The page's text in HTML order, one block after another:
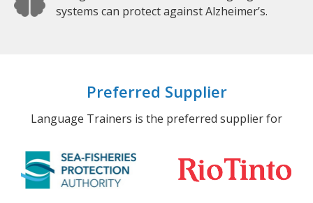
systems can protect against Alzheimer’s.
Preferred Supplier
Language Trainers is the preferred supplier for